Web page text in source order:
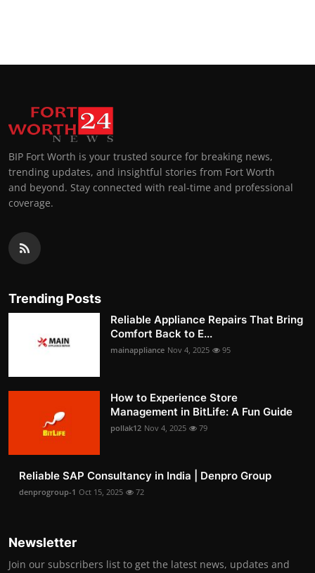
BIP Fort Worth is your trusted source for breaking news,
trending updates, and insightful stories from Fort Worth
and beyond. Stay connected with real-time and professional
coverage.
Trending Posts
Reliable Appliance Repairs That Bring
Comfort Back to E...
mainappliance Nov 4, 2025 95
How to Experience Store
Management in BitLife: A Fun Guide
pollak12 Nov 4, 2025 79
Reliable SAP Consultancy in India | Denpro Group
denprogroup-1 Oct 15, 2025 72
Newsletter
Join our subscribers list to get the latest news, updates and